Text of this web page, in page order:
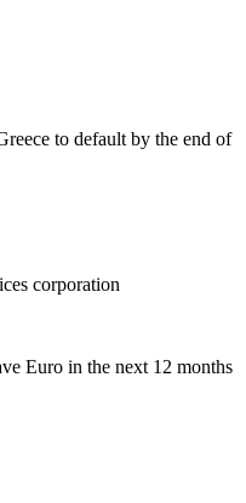
to default by the end of
corporation
Euro in the next 12 months